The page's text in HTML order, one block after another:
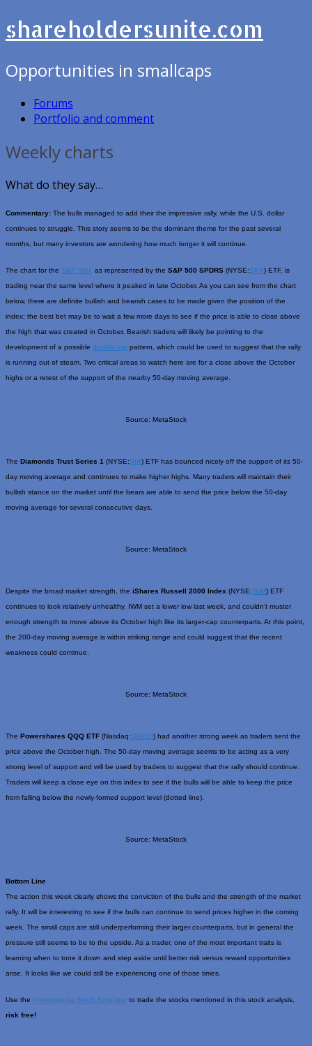
shareholdersunite.com
Opportunities in smallcaps
Forums
Portfolio and comment
Weekly charts
What do they say…
Commentary: The bulls managed to add their the impressive rally, while the U.S. dollar
continues to struggle. This story seems to be the dominant theme for the past several
months, but many investors are wondering how much longer it will continue.
The chart for the S&P 500, as represented by the S&P 500 SPDRS (NYSE:SPY) ETF, is
trading near the same level where it peaked in late October. As you can see from the chart
below, there are definite bullish and bearish cases to be made given the position of the
index; the best bet may be to wait a few more days to see if the price is able to close above
the high that was created in October. Bearish traders will likely be pointing to the
development of a possible double top pattern, which could be used to suggest that the rally
is running out of steam. Two critical areas to watch here are for a close above the October
highs or a retest of the support of the nearby 50-day moving average.
Source: MetaStock
The Diamonds Trust Series 1 (NYSE:DIA) ETF has bounced nicely off the support of its 50-
day moving average and continues to make higher highs. Many traders will maintain their
bullish stance on the market until the bears are able to send the price below the 50-day
moving average for several consecutive days.
Source: MetaStock
Despite the broad market strength, the iShares Russell 2000 Index (NYSE:IWM) ETF
continues to look relatively unhealthy. IWM set a lower low last week, and couldn’t muster
enough strength to move above its October high like its larger-cap counterparts. At this point,
the 200-day moving average is within striking range and could suggest that the recent
weakness could continue.
Source: MetaStock
The Powershares QQQ ETF (Nasdaq:QQQQ) had another strong week as traders sent the
price above the October high. The 50-day moving average seems to be acting as a very
strong level of support and will be used by traders to suggest that the rally should continue.
Traders will keep a close eye on this index to see if the bulls will be able to keep the price
from falling below the newly-formed support level (dotted line).
Source: MetaStock
Bottom Line
The action this week clearly shows the conviction of the bulls and the strength of the market
rally. It will be interesting to see if the bulls can continue to send prices higher in the coming
week. The small caps are still underperforming their larger counterparts, but in general the
pressure still seems to be to the upside. As a trader, one of the most important traits is
learning when to tone it down and step aside until better risk versus reward opportunities
arise. It looks like we could still be experiencing one of those times.
Use the Investopedia Stock Simulator to trade the stocks mentioned in this stock analysis,
risk free!